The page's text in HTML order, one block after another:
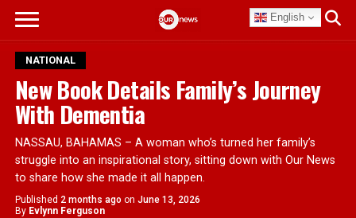
English
NATIONAL
New Book Details Family’s Journey
With Dementia
NASSAU, BAHAMAS – A woman who’s turned her family’s
struggle into an inspirational story, sitting down with Our News
to share how she made it all happen.
Published 2 months ago on June 13, 2026
By Evlynn Ferguson